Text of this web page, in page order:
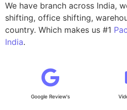
We have branch across India,
shifting, office shifting,
country. Which makes us #1
India.
Google Review's